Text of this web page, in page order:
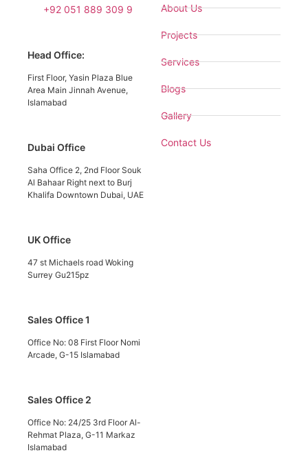
+92 051 889 309 9
Head Office:
First Floor, Yasin Plaza Blue
Area Main Jinnah Avenue,
Islamabad
Dubai Office
Saha Office 2, 2nd Floor Souk
Al Bahaar Right next to Burj
Khalifa Downtown Dubai, UAE
UK Office
47 st Michaels road Woking
Surrey Gu215pz
Sales Office 1
Office No: 08 First Floor Nomi
Arcade, G-15 Islamabad
Sales Office 2
Office No: 24/25 3rd Floor Al-
Rehmat Plaza, G-11 Markaz
Islamabad
About Us
Projects
Services
Blogs
Gallery
Contact Us